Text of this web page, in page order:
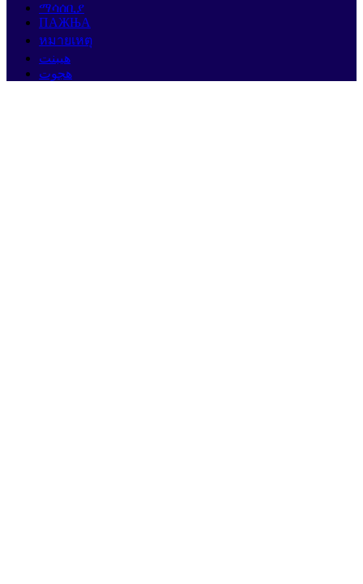
ማሳሰቢያ
ПАЖЊА
หมายเหตุ
هيبنت
هجوت